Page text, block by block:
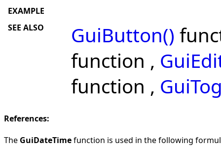
EXAMPLE
SEE ALSO
GuiButton()
function ,
function ,
References:
The GuiDateTimefunction is used in the following